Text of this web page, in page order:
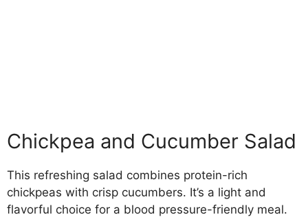
Chickpea and Cucumber Salad
This refreshing salad combines protein-rich
chickpeas with crisp cucumbers. It’s a light and
flavorful choice for a blood pressure-friendly meal.